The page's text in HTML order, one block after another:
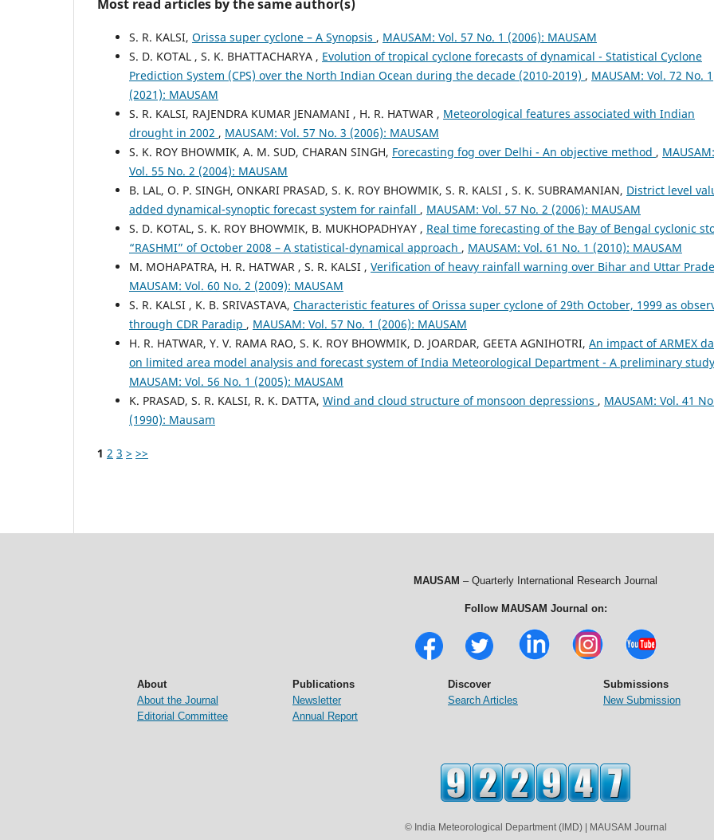
Most read articles by the same author(s)
S. R. KALSI, Orissa super cyclone – A Synopsis , MAUSAM: Vol. 57 No. 1 (2006): MAUSAM
S. D. KOTAL , S. K. BHATTACHARYA , Evolution of tropical cyclone forecasts of dynamical - Statistical Cyclone
Prediction System (CPS) over the North Indian Ocean during the decade (2010-2019) , MAUSAM: Vol. 72 No. 1
(2021): MAUSAM
S. R. KALSI, RAJENDRA KUMAR JENAMANI , H. R. HATWAR , Meteorological features associated with Indian
drought in 2002 , MAUSAM: Vol. 57 No. 3 (2006): MAUSAM
S. K. ROY BHOWMIK, A. M. SUD, CHARAN SINGH, Forecasting fog over Delhi - An objective method , MAUSAM:
Vol. 55 No. 2 (2004): MAUSAM
B. LAL, O. P. SINGH, ONKARI PRASAD, S. K. ROY BHOWMIK, S. R. KALSI , S. K. SUBRAMANIAN, District level
added dynamical-synoptic forecast system for rainfall , MAUSAM: Vol. 57 No. 2 (2006): MAUSAM
S. D. KOTAL, S. K. ROY BHOWMIK, B. MUKHOPADHYAY , Real time forecasting of the Bay of Bengal cyclonic
“RASHMI” of October 2008 – A statistical-dynamical approach , MAUSAM: Vol. 61 No. 1 (2010): MAUSAM
M. MOHAPATRA, H. R. HATWAR , S. R. KALSI , Verification of heavy rainfall warning over Bihar and Uttar
MAUSAM: Vol. 60 No. 2 (2009): MAUSAM
S. R. KALSI , K. B. SRIVASTAVA, Characteristic features of Orissa super cyclone of 29th October, 1999 as
through CDR Paradip , MAUSAM: Vol. 57 No. 1 (2006): MAUSAM
H. R. HATWAR, Y. V. RAMA RAO, S. K. ROY BHOWMIK, D. JOARDAR, GEETA AGNIHOTRI, An impact of ARMEX
on limited area model analysis and forecast system of India Meteorological Department - A preliminary study
MAUSAM: Vol. 56 No. 1 (2005): MAUSAM
K. PRASAD, S. R. KALSI, R. K. DATTA, Wind and cloud structure of monsoon depressions , MAUSAM: Vol. 41
(1990): Mausam
1 2 3 > >>
MAUSAM – Quarterly International Research Journal
Follow MAUSAM Journal on:
About
About the Journal
Editorial Committee
Publications
Newsletter
Annual Report
Discover
Search Articles
Submissions
New Submission
© India Meteorological Department (IMD) | MAUSAM Journal